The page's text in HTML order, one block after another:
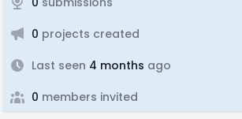
0 projects created
Last seen 4 months ago
0 members invited